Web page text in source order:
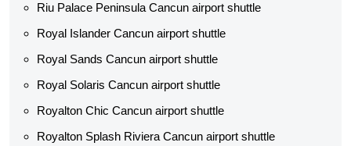
Riu Palace Peninsula Cancun airport shuttle
Royal Islander Cancun airport shuttle
Royal Sands Cancun airport shuttle
Royal Solaris Cancun airport shuttle
Royalton Chic Cancun airport shuttle
Royalton Splash Riviera Cancun airport shuttle